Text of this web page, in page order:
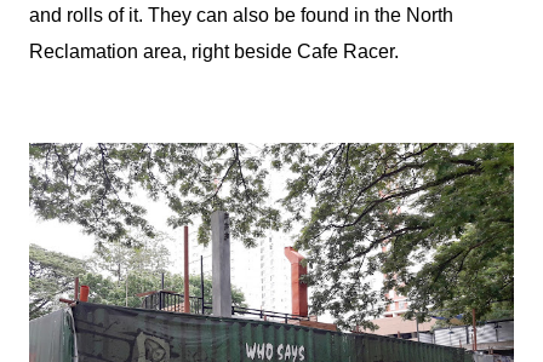
and rolls of it. They can also be found in the North
Reclamation area, right beside Cafe Racer.